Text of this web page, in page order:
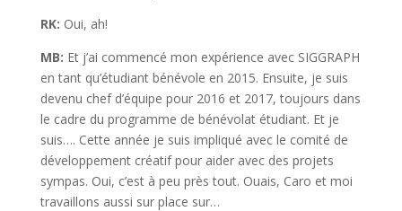
RK: Oui, ah!
MB: Et j’ai commencé mon expérience avec SIGGRAPH
en tant qu’étudiant bénévole en 2015. Ensuite, je suis
devenu chef d’équipe pour 2016 et 2017, toujours dans
le cadre du programme de bénévolat étudiant. Et je
suis…. Cette année je suis impliqué avec le comité de
développement créatif pour aider avec des projets
sympas. Oui, c’est à peu près tout. Ouais, Caro et moi
travaillons aussi sur place sur…